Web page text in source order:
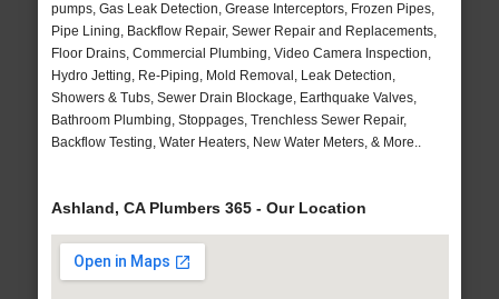
pumps, Gas Leak Detection, Grease Interceptors, Frozen Pipes,
Pipe Lining, Backflow Repair, Sewer Repair and Replacements,
Floor Drains, Commercial Plumbing, Video Camera Inspection,
Hydro Jetting, Re-Piping, Mold Removal, Leak Detection,
Showers & Tubs, Sewer Drain Blockage, Earthquake Valves,
Bathroom Plumbing, Stoppages, Trenchless Sewer Repair,
Backflow Testing, Water Heaters, New Water Meters, & More..
Ashland, CA Plumbers 365 - Our Location